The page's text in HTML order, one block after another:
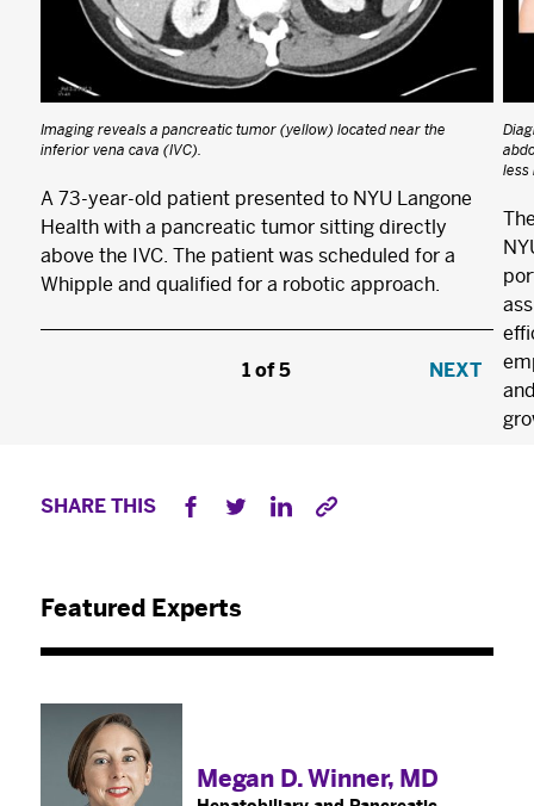
The Best Experts and Latest
Breakthroughs
medicine, and more.
×
Imaging reveals a pancreatic tumor (yellow) located near the
inferior vena cava (IVC).
A 73-year-old patient presented to NYU Langone
Health with a pancreatic tumor sitting directly
above the IVC. The patient was scheduled for a
Whipple and qualified for a robotic approach.
less
1 /5 NEXT
SHARE THIS
Featured Experts
Megan D. Winner, MD